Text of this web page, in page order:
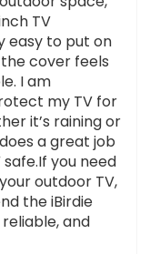
TV
easy to put on
cover feels
I am
my TV for
it’s raining or
a great job
you need
outdoor TV,
the iBirdie
and